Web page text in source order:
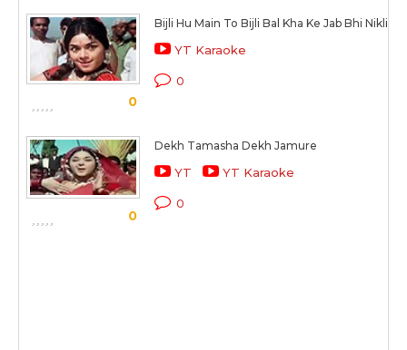
0
Bijli Hu Main To Bijli Bal Kha Ke Jab Bhi Nikli
YT Karaoke
0
0
Dekh Tamasha Dekh Jamure
YT YT Karaoke
0